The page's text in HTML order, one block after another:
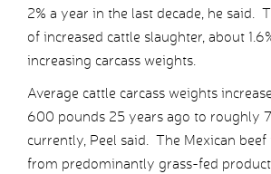
2% a year in the last decade, he said.
of increased cattle slaughter, about
increasing carcass weights.
Average cattle carcass weights
600 pounds 25 years ago to roughly
currently, Peel said. The Mexican
from predominantly grass-fed